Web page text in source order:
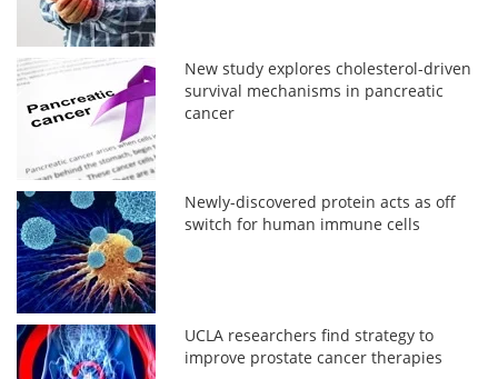
New study explores cholesterol-driven
survival mechanisms in pancreatic
cancer
Newly-discovered protein acts as off
switch for human immune cells
UCLA researchers find strategy to
improve prostate cancer therapies